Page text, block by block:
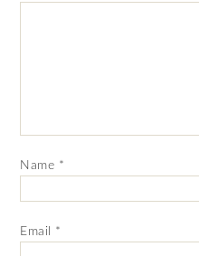
Name *
Email *